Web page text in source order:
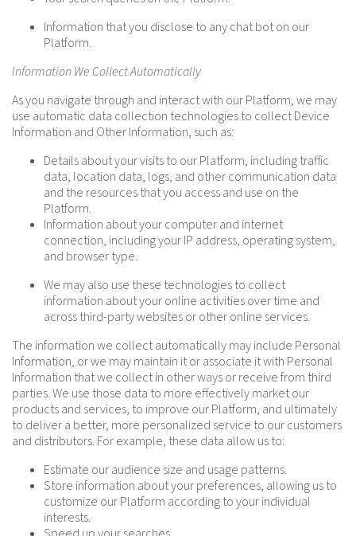
Information that you disclose to any chat bot on our
Platform.
Information We Collect Automatically
As you navigate through and interact with our Platform, we may
use automatic data collection technologies to collect Device
Information and Other Information, such as:
Details about your visits to our Platform, including traffic
data, location data, logs, and other communication data
and the resources that you access and use on the
Platform.
Information about your computer and internet
connection, including your IP address, operating system,
and browser type.
We may also use these technologies to collect
information about your online activities over time and
across third-party websites or other online services.
The information we collect automatically may include Personal
Information, or we may maintain it or associate it with Personal
Information that we collect in other ways or receive from third
parties. We use those data to more effectively market our
products and services, to improve our Platform, and ultimately
to deliver a better, more personalized service to our customers
and distributors. For example, these data allow us to:
Estimate our audience size and usage patterns.
Store information about your preferences, allowing us to
customize our Platform according to your individual
interests.